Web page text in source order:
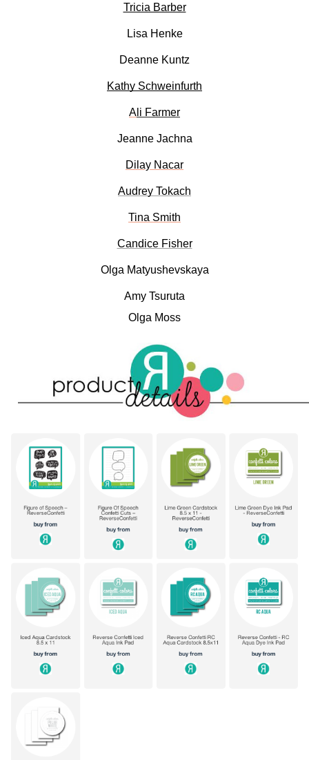
Tricia Barber
Lisa Henke
Deanne Kuntz
Kathy Schweinfurth
A li Farmer
Jeanne Jachna
Dilay Nacar
Audrey Tokach
Tina Smith
Candice Fisher
Olga Matyushevskaya
Amy Tsuruta
Olga Moss